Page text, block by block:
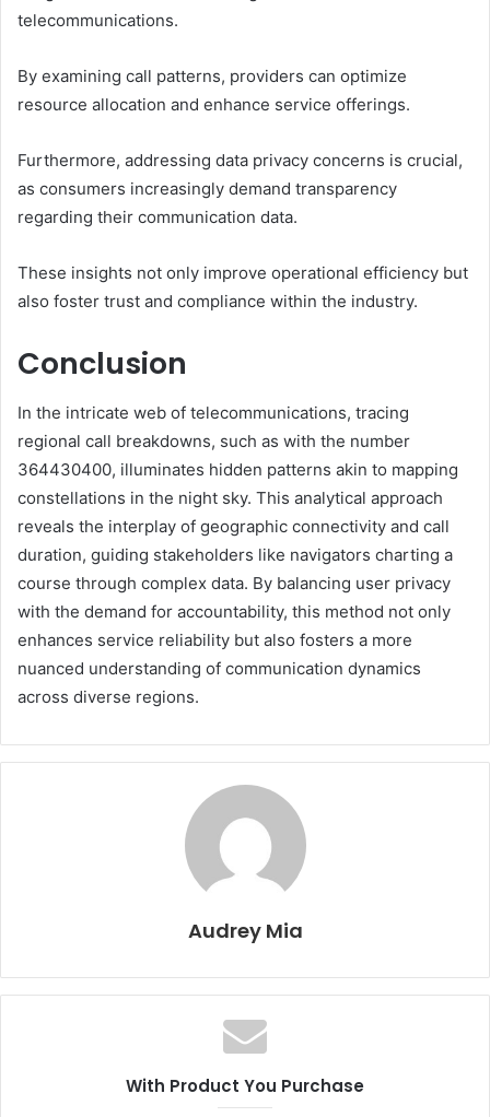
telecommunications.
By examining call patterns, providers can optimize
resource allocation and enhance service offerings.
Furthermore, addressing data privacy concerns is crucial,
as consumers increasingly demand transparency
regarding their communication data.
These insights not only improve operational efficiency but
also foster trust and compliance within the industry.
Conclusion
In the intricate web of telecommunications, tracing
regional call breakdowns, such as with the number
364430400, illuminates hidden patterns akin to mapping
constellations in the night sky. This analytical approach
reveals the interplay of geographic connectivity and call
duration, guiding stakeholders like navigators charting a
course through complex data. By balancing user privacy
with the demand for accountability, this method not only
enhances service reliability but also fosters a more
nuanced understanding of communication dynamics
across diverse regions.
Audrey Mia
With Product You Purchase